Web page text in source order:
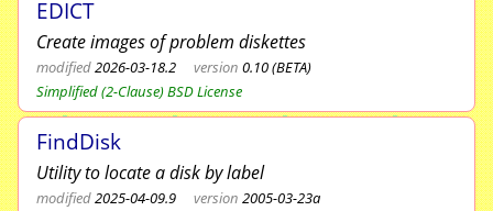
EDICT
Create images of problem diskettes
modified2026-03-18.2 version 0.10 (BETA)
Simplified (2-Clause) BSD License
FindDisk
Utility to locate a disk by label
modified2025-04-09.9 version 2005-03-23a